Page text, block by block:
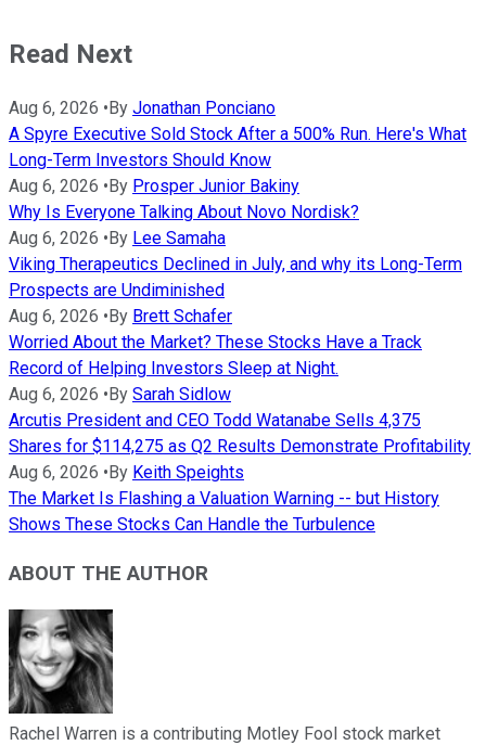
Read Next
Aug 6, 2026 • By Jonathan Ponciano
A Spyre Executive Sold Stock After a 500% Run. Here's What
Long-Term Investors Should Know
Aug 6, 2026 • By Prosper Junior Bakiny
Why Is Everyone Talking About Novo Nordisk?
Aug 6, 2026 • By Lee Samaha
Viking Therapeutics Declined in July, and why its Long-Term
Prospects are Undiminished
Aug 6, 2026 • By Brett Schafer
Worried About the Market? These Stocks Have a Track
Record of Helping Investors Sleep at Night.
Aug 6, 2026 • By Sarah Sidlow
Arcutis President and CEO Todd Watanabe Sells 4,375
Shares for $114,275 as Q2 Results Demonstrate Profitability
Aug 6, 2026 • By Keith Speights
The Market Is Flashing a Valuation Warning -- but History
Shows These Stocks Can Handle the Turbulence
ABOUT THE AUTHOR
Rachel Warren is a contributing Motley Fool stock market